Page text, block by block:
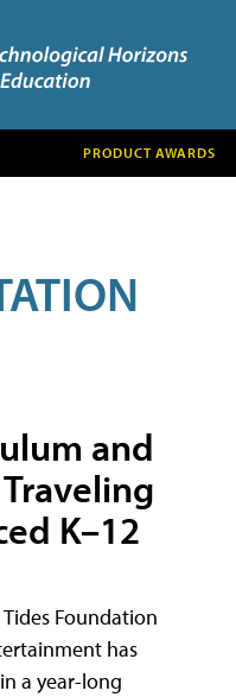
PRODUCT AWARDS
and
K–12
Foundation
has
a year-long